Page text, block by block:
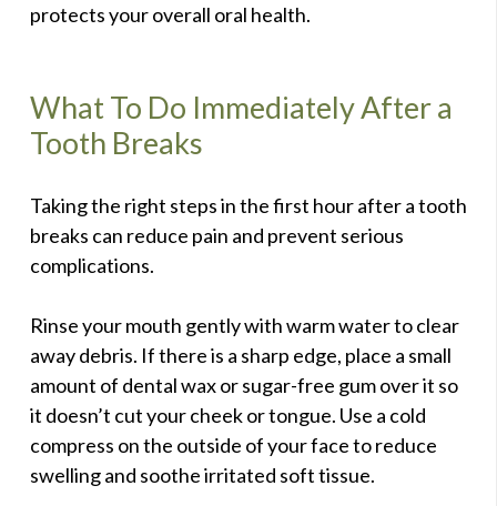
protects your overall oral health.
What To Do Immediately After a
Tooth Breaks
Taking the right steps in the first hour after a tooth
breaks can reduce pain and prevent serious
complications.
Rinse your mouth gently with warm water to clear
away debris. If there is a sharp edge, place a small
amount of dental wax or sugar-free gum over it so
it doesn’t cut your cheek or tongue. Use a cold
compress on the outside of your face to reduce
swelling and soothe irritated soft tissue.